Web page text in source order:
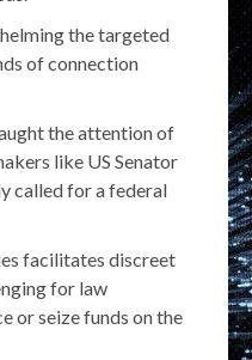
the targeted
of connection
the attention of
like US Senator
called for a federal
facilitates discreet
for law
or seize funds on the